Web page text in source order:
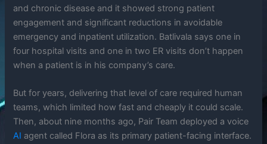
and chronic disease and it showed strong patient
engagement and significant reductions in avoidable
emergency and inpatient utilization. Batlivala says one in
four hospital visits and one in two ER visits don’t happen
when a patient is in his company’s care.
But for years, delivering that level of care required human
teams, which limited how fast and cheaply it could scale.
Then, about nine months ago, Pair Team deployed a voice
AI agent called Flora as its primary patient-facing interface.